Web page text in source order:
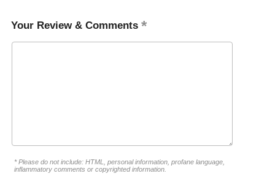
Your Review & Comments
* Please do not include: HTML, personal information, profane language,
inflammatory comments or copyrighted information.